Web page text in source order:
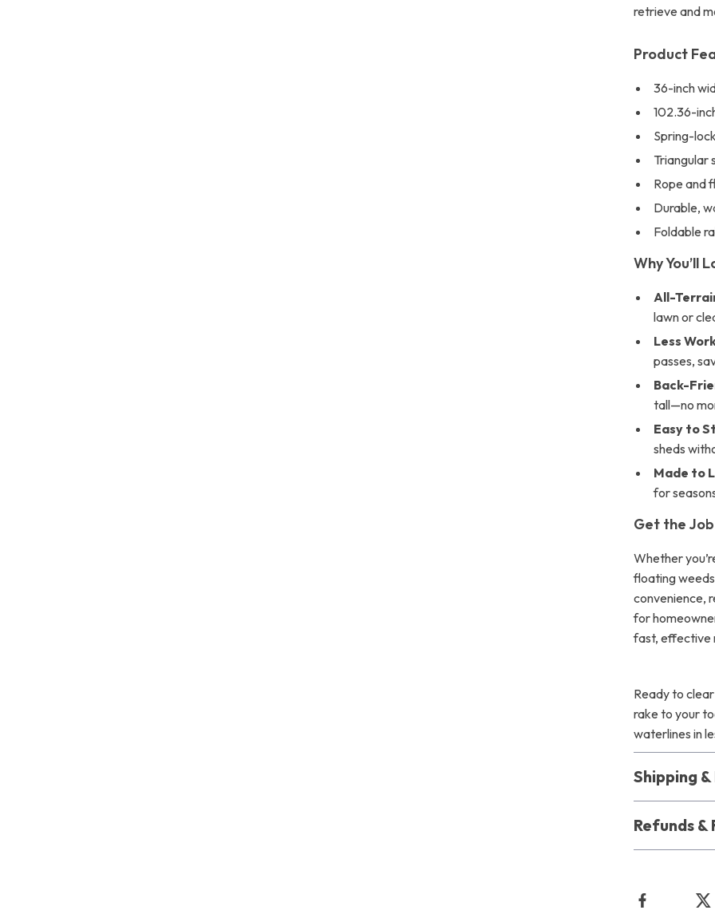
retrieve and
Product
36-inch
102.36-
Spring-
Triangular
Rope and
Durable,
Foldable
Why You’ll
All-
lawn or
Less
passes,
Back-
tall—no
Easy to
sheds
Made to
for
Get the
Whether
floating
convenience,
for
fast, effective
Ready to
rake to your
waterlines in
Shipping
Refunds &